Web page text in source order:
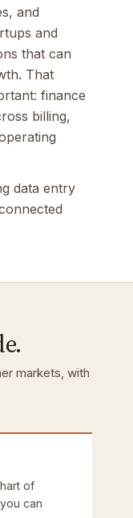
and
and
that can
That
finance
billing,
data entry
markets, with
of
can